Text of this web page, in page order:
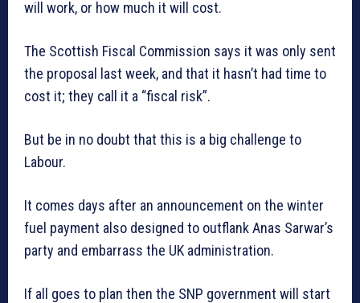
will work, or how much it will cost.
The Scottish Fiscal Commission says it was only sent
the proposal last week, and that it hasn’t had time to
cost it; they call it a “fiscal risk”.
But be in no doubt that this is a big challenge to
Labour.
It comes days after an announcement on the winter
fuel payment also designed to outflank Anas Sarwar’s
party and embarrass the UK administration.
If all goes to plan then the SNP government will start